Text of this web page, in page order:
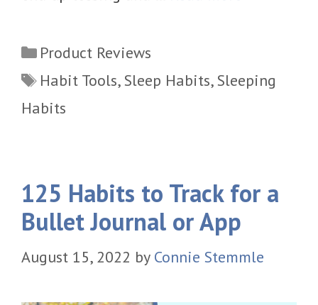
Categories
Product Reviews
Tags
Habit Tools, Sleep Habits, Sleeping
Habits
125 Habits to Track for a
Bullet Journal or App
August 15, 2022 by Connie Stemmle